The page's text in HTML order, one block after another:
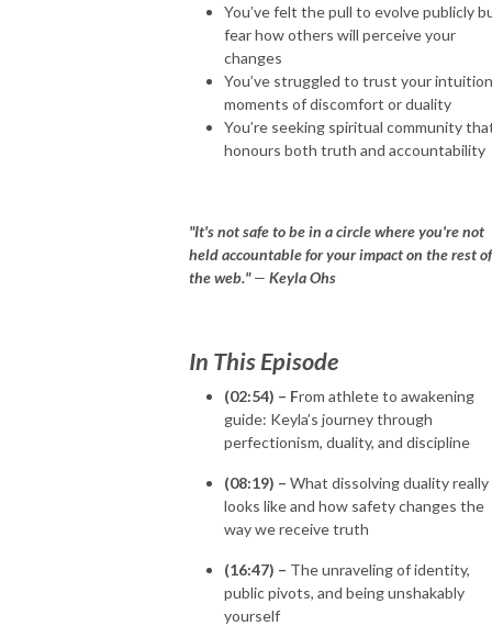
You’ve felt the pull to evolve publicly
fear how others will perceive your
changes
You’ve struggled to trust your
moments of discomfort or duality
You’re seeking spiritual community
honours both truth and accountability
"It's not safe to be in a circle where you're not
held accountable for your impact on the rest of
the web."— Keyla Ohs
In This Episode
(02:54) – From athlete to awakening
guide: Keyla’s journey through
perfectionism, duality, and discipline
(08:19) – What dissolving duality really
looks like and how safety changes the
way we receive truth
(16:47) – The unraveling of identity,
public pivots, and being unshakably
yourself